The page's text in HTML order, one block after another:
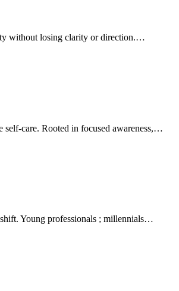
without losing clarity or direction.…
self-care. Rooted in focused awareness,…
Young professionals ; millennials…